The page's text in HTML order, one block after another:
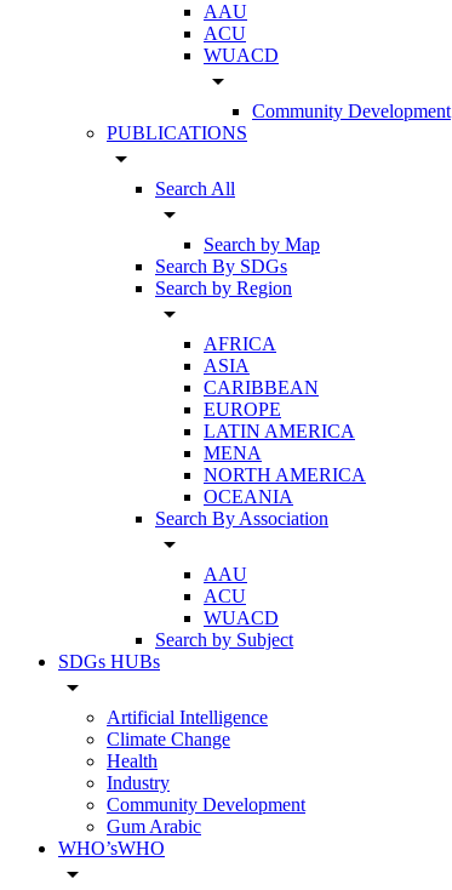
AAU
ACU
WUACD
arrow_drop_down
Community Development
PUBLICATIONS
arrow_drop_down
Search All
arrow_drop_down
Search by Map
Search By SDGs
Search by Region
arrow_drop_down
AFRICA
ASIA
CARIBBEAN
EUROPE
LATIN AMERICA
MENA
NORTH AMERICA
OCEANIA
Search By Association
arrow_drop_down
AAU
ACU
WUACD
Search by Subject
SDGs HUBs
arrow_drop_down
Artificial Intelligence
Climate Change
Health
Industry
Community Development
Gum Arabic
WHO’sWHO
arrow_drop_down